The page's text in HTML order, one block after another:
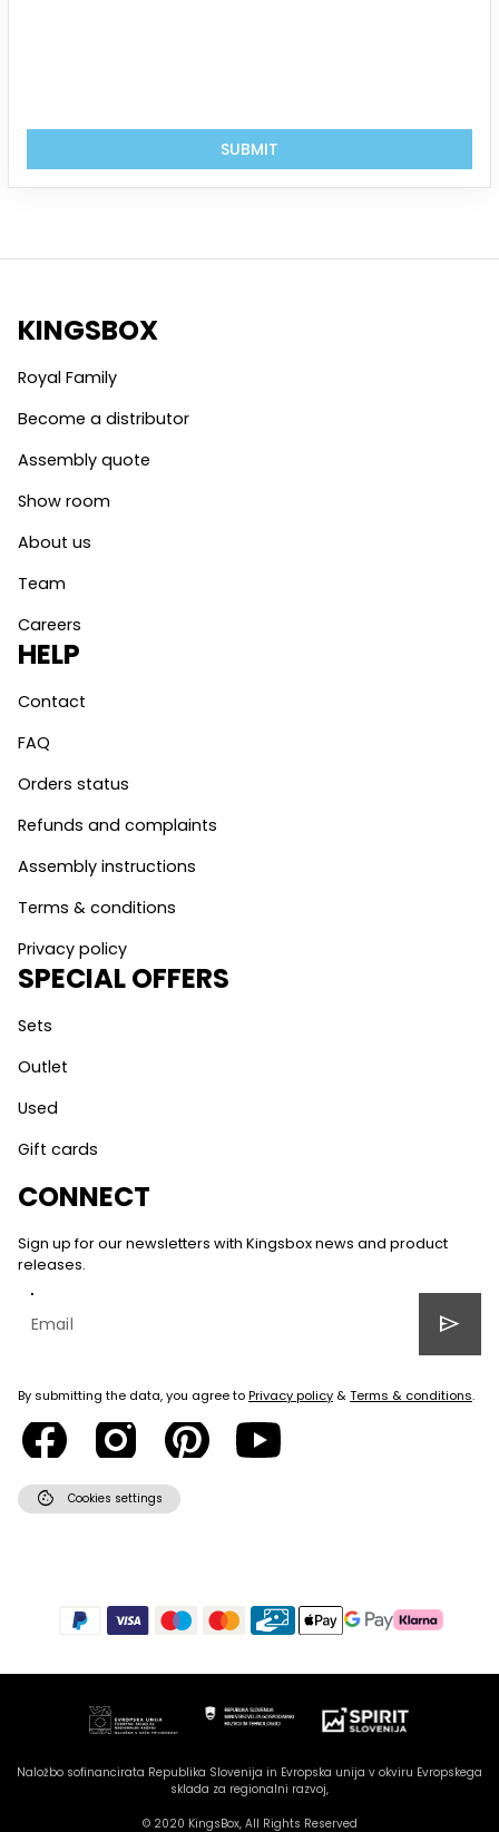
you today?
SUBMIT
KINGSBOX
Royal Family
Become a distributor
Assembly quote
Show room
About us
Team
Careers
HELP
Contact
FAQ
Orders status
Refunds and complaints
Assembly instructions
Terms & conditions
Privacy policy
SPECIAL OFFERS
Sets
Outlet
Used
Gift cards
CONNECT
Sign up for our newsletters with Kingsbox news and product
releases.
send
By submitting the data, you agree toPrivacy policy &Terms & conditions.
cookie Cookies settings
Naložbo sofinancirata Republika Slovenija in Evropska unija v okviru Evropskega
sklada za regionalni razvoj,
© 2020 KingsBox, All Rights Reserved